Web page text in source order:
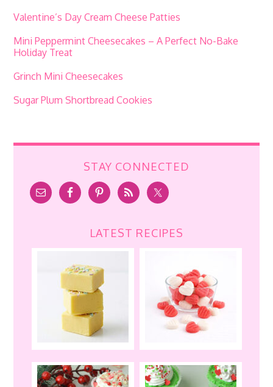
Valentine’s Day Cream Cheese Patties
Mini Peppermint Cheesecakes – A Perfect No-Bake
Holiday Treat
Grinch Mini Cheesecakes
Sugar Plum Shortbread Cookies
STAY CONNECTED
LATEST RECIPES